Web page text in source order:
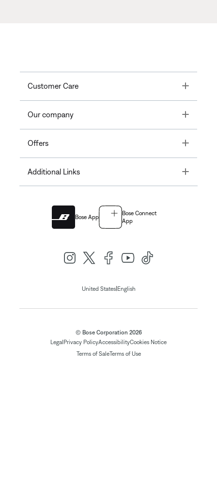
Customer Care Toggle
Our company Toggle
Offers Toggle
Additional Links Toggle
Bose App
Bose Connect
App
United States| English
© Bose Corporation 2026
Legal Privacy PolicyAccessibilityCookies Notice
Terms of SaleTerms of Use